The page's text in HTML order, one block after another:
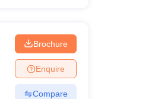
Brochure
Enquire
Compare